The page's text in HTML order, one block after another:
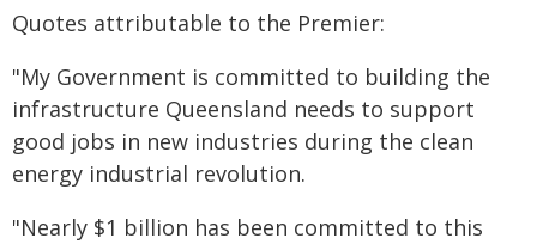
Quotes attributable to the Premier:
"My Government is committed to building the
infrastructure Queensland needs to support
good jobs in new industries during the clean
energy industrial revolution.
"Nearly $1 billion has been committed to this